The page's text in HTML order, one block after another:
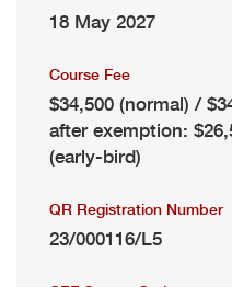
18 May 2027
Course Fee
$34,500 (normal) /
after exemption:
(early-bird)
QR Registration Number
23/000116/L5